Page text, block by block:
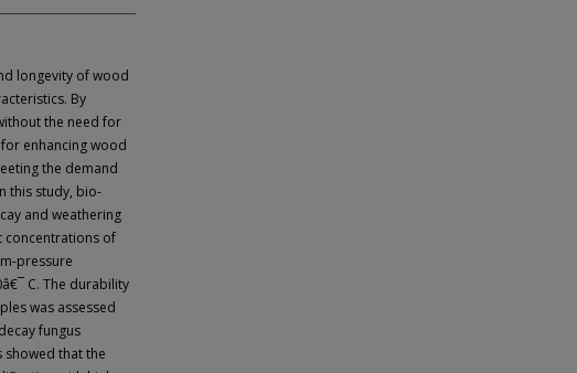
longevity of wood
By
the need for
enhancing wood
the demand
this study, bio-
and weathering
concentrations of
pressure
C. The durability
was assessed
fungus
showed that the